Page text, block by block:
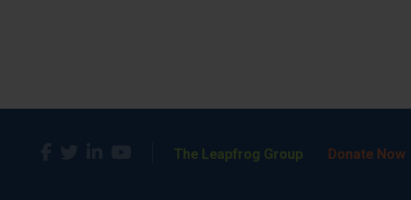
The Leapfrog Group Donate Now